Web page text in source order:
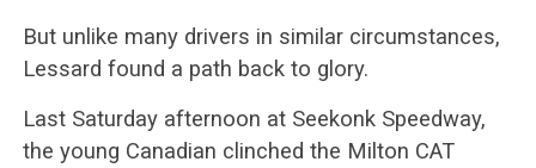
But unlike many drivers in similar circumstances,
Lessard found a path back to glory.
Last Saturday afternoon at Seekonk Speedway,
the young Canadian clinched the Milton CAT